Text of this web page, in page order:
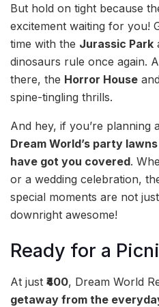
But hold on tight because
excitement waiting for you!
time with the Jurassic Park
dinosaurs rule once again.
there, the Horror House and
spine-tingling thrills.
And hey, if you’re planning
Dream World’s party
have got you covered.
or a wedding celebration,
special moments are not
downright awesome!
Ready for a
At just ₹400, Dream World
getaway from the